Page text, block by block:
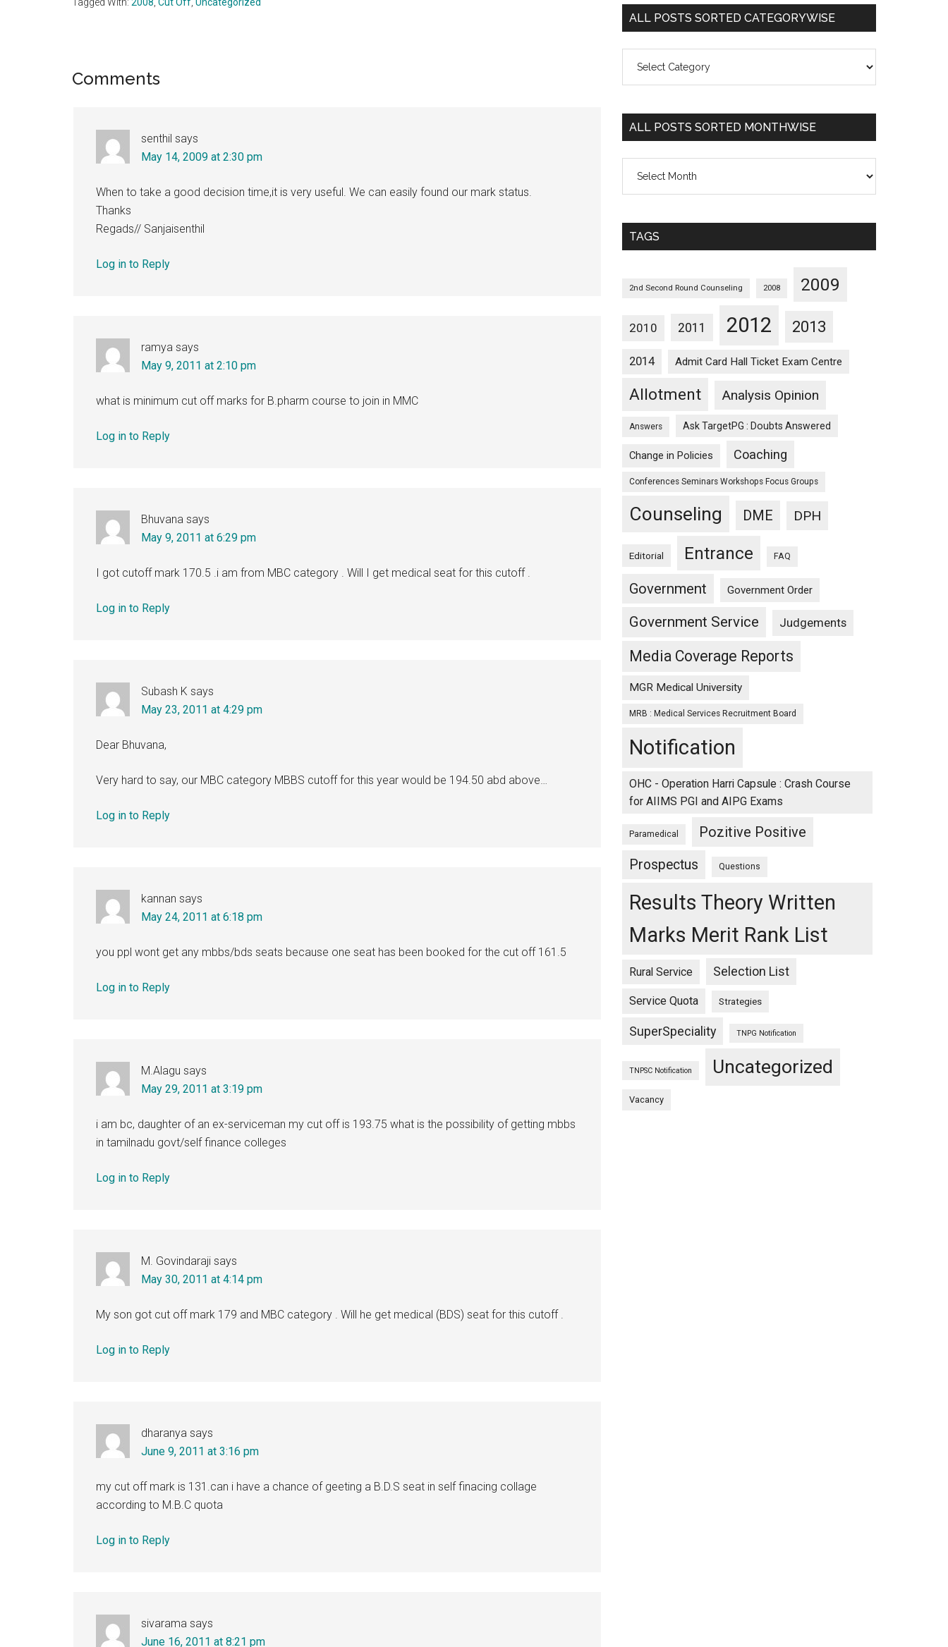
Reader
Comments
senthil says
May 14, 2009 at 2:30 pm
When to take a good decision time,it is very useful. We can easily found our mark status.
Thanks
Regads// Sanjaisenthil
Log in to Reply
ramya says
May 9, 2011 at 2:10 pm
what is minimum cut off marks for B.pharm course to join in MMC
Log in to Reply
Bhuvana says
May 9, 2011 at 6:29 pm
I got cutoff mark 170.5 .i am from MBC category . Will I get medical seat for this cutoff .
Log in to Reply
Subash K says
May 23, 2011 at 4:29 pm
Dear Bhuvana,
Very hard to say, our MBC category MBBS cutoff for this year would be 194.50 abd above…
Log in to Reply
kannan says
May 24, 2011 at 6:18 pm
you ppl wont get any mbbs/bds seats because one seat has been booked for the cut off 161.5
Log in to Reply
M.Alagu says
May 29, 2011 at 3:19 pm
i am bc, daughter of an ex-serviceman my cut off is 193.75 what is the possibility of getting mbbs
in tamilnadu govt/self finance colleges
Log in to Reply
M. Govindaraji says
May 30, 2011 at 4:14 pm
My son got cut off mark 179 and MBC category . Will he get medical (BDS) seat for this cutoff .
Log in to Reply
dharanya says
June 9, 2011 at 3:16 pm
my cut off mark is 131.can i have a chance of geeting a B.D.S seat in self finacing collage
according to M.B.C quota
Log in to Reply
sivarama says
June 16, 2011 at 8:21 pm
ALL POSTS SORTED CATEGORYWISE
Posts
Categorywise
ALL POSTS SORTED MONTHWISE
Posts
Monthwise
TAGS
2nd Second Round Counseling 2008 2009
2010 2011 2012 2013
2014 Admit Card Hall Ticket Exam Centre
Allotment Analysis Opinion
Answers Ask TargetPG : Doubts Answered
Change in Policies Coaching
Conferences Seminars Workshops Focus Groups
Counseling DME DPH
Editorial Entrance FAQ
Government Government Order
Government Service Judgements
Media Coverage Reports
MGR Medical University
MRB : Medical Services Recruitment Board
Notification
OHC - Operation Harri Capsule : Crash Course
for AIIMS PGI and AIPG Exams
Paramedical Pozitive Positive
Prospectus Questions
Results Theory Written
Marks Merit Rank List
Rural Service Selection List
Service Quota Strategies
SuperSpeciality TNPG Notification
TNPSC Notification Uncategorized
Vacancy